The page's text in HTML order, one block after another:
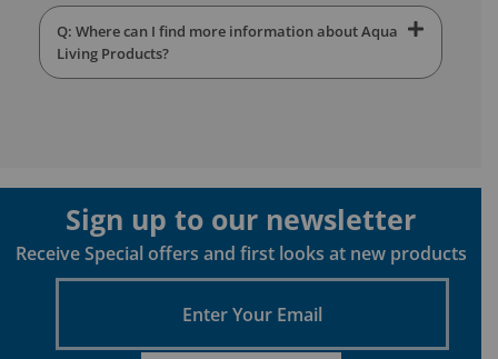
Q: Where can I find more information about Aqua
Living Products?
Sign up to our newsletter
Receive Special offers and first looks at new products